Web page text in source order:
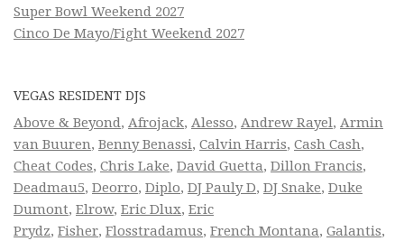
Super Bowl Weekend 2027
Cinco De Mayo/Fight Weekend 2027
VEGAS RESIDENT DJS
Above & Beyond, Afrojack, Alesso, Andrew Rayel, Armin
van Buuren, Benny Benassi, Calvin Harris, Cash Cash,
Cheat Codes, Chris Lake, David Guetta, Dillon Francis,
Deadmau5, Deorro, Diplo, DJ Pauly D, DJ Snake, Duke
Dumont, Elrow, Eric Dlux, Eric
Prydz, Fisher, Flosstradamus, French Montana, Galantis,